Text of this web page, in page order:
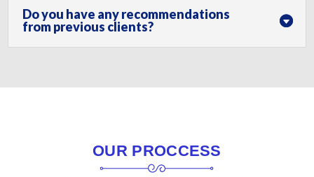
Do you have any recommendations
from previous clients?
OUR PROCCESS